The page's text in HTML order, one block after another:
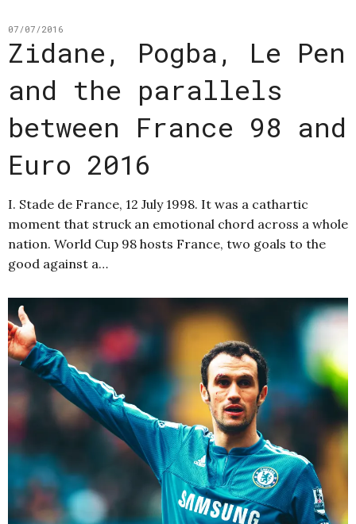
07/07/2016
Zidane, Pogba, Le Pen
and the parallels
between France 98 and
Euro 2016
I. Stade de France, 12 July 1998. It was a cathartic
moment that struck an emotional chord across a whole
nation. World Cup 98 hosts France, two goals to the
good against a…